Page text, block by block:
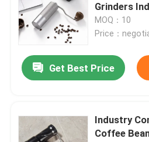
Grinders
MOQ：10
Price：
Get Best Price
Industry
Coffee